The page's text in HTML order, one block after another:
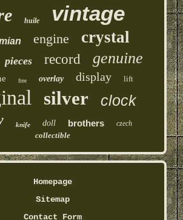
huile vintage
engine crystal
pieces record genuine
free overlay display lift
silver clock
knife doll brothers czech
collectible
Homepage
Sitemap
Contact Form